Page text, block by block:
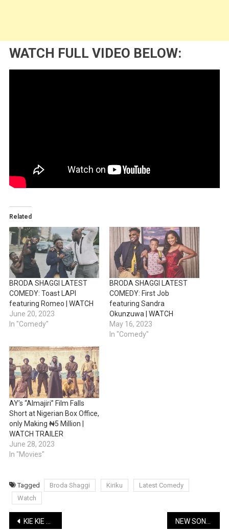
WATCH FULL VIDEO BELOW:
Related
BRODA SHAGGI LATEST
COMEDY: Toast LAPI
featuring Romeo | WATCH
June 20, 2023
In "Comedy"
BRODA SHAGGI LATEST
COMEDY: First Job
featuring Sandra
Okunzuwa | WATCH
May 16, 2023
In "Comedy"
AY’s “Almajiri” Film Falls
Short at Nigerian Box Office,
only Making ₦5 Million |
WATCH TRAILER
June 28, 2023
In "Movies"
Tagged Broda Shaggi Kiriku
Latest Comedy
Watch
Post
KIE KIE LATEST COMEDY: Tailor Oran – The Home Service | WATCH